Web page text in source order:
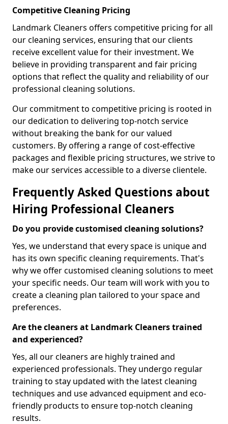
Competitive Cleaning Pricing
Landmark Cleaners offers competitive pricing for all
our cleaning services, ensuring that our clients
receive excellent value for their investment. We
believe in providing transparent and fair pricing
options that reflect the quality and reliability of our
professional cleaning solutions.
Our commitment to competitive pricing is rooted in
our dedication to delivering top-notch service
without breaking the bank for our valued
customers. By offering a range of cost-effective
packages and flexible pricing structures, we strive to
make our services accessible to a diverse clientele.
Frequently Asked Questions about
Hiring Professional Cleaners
Do you provide customised cleaning solutions?
Yes, we understand that every space is unique and
has its own specific cleaning requirements. That's
why we offer customised cleaning solutions to meet
your specific needs. Our team will work with you to
create a cleaning plan tailored to your space and
preferences.
Are the cleaners at Landmark Cleaners trained
and experienced?
Yes, all our cleaners are highly trained and
experienced professionals. They undergo regular
training to stay updated with the latest cleaning
techniques and use advanced equipment and eco-
friendly products to ensure top-notch cleaning
results.